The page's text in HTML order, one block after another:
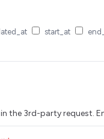
start_at
the 3rd-party request.